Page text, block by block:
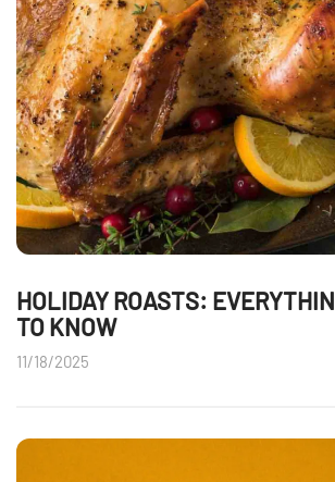
HOLIDAY ROASTS:
TO KNOW
11/18/2025